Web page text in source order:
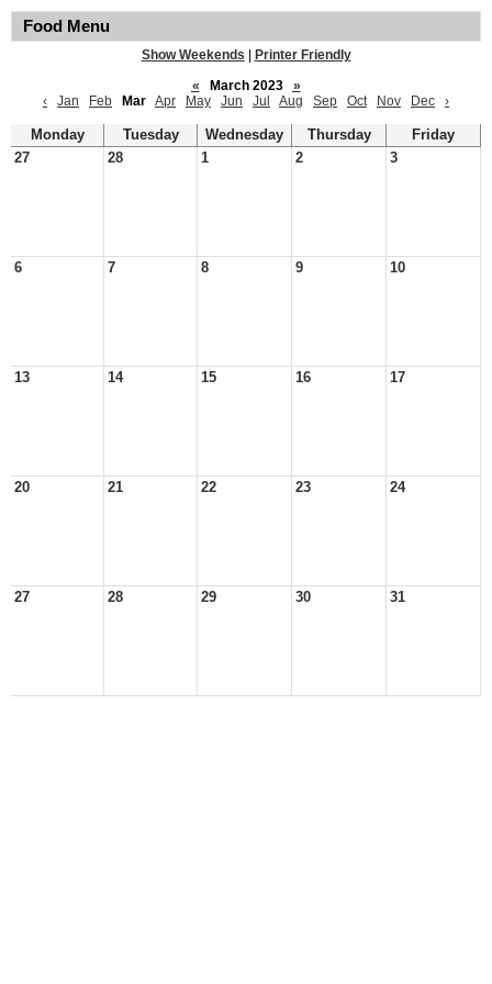
Food Menu
Show Weekends
Printer Friendly
«
March 2023
»
‹
Jan Feb Mar Apr May Jun Jul Aug Sep Oct Nov Dec ›
Monday Tuesday Wednesday Thursday
Friday
27
28 1 2 3
6 7 8 9 10
13 14 15 16 17
20 21 22 23 24
27 28 29 30 31